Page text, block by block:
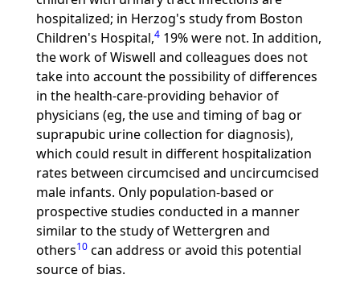
hospitalized; in Herzog's study from Boston
Children's Hospital,419% were not. In addition,
the work of Wiswell and colleagues does not
take into account the possibility of differences
in the health-care-providing behavior of
physicians (eg, the use and timing of bag or
suprapubic urine collection for diagnosis),
which could result in different hospitalization
rates between circumcised and uncircumcised
male infants. Only population-based or
prospective studies conducted in a manner
similar to the study of Wettergren and
others10can address or avoid this potential
source of bias.